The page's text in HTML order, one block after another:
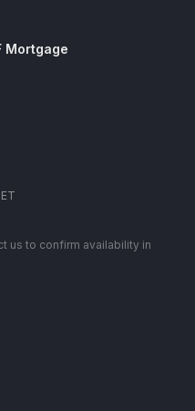
Mortgage
us to confirm availability in